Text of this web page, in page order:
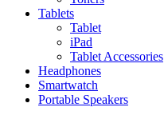
Tablets
Tablet
iPad
Tablet Accessories
Headphones
Smartwatch
Portable Speakers